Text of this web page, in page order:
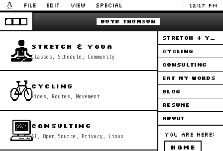
File Edit View Special 12:17 PM
Boyd Thomson
STRETCH & YOGA
Classes, Schedule, Community
CYCLING
Rides, Routes, Movement
CONSULTING
AI, Open Source, Privacy, Linux
STRETCH + YOGA
CYCLING
CONSULTING
EAT MY WORDS
BLOG
RESUME
ABOUT
You are here:
HOME